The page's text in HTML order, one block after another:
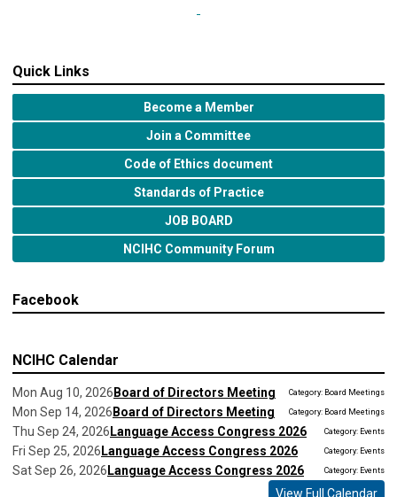
Quick Links
Become a Member
Join a Committee
Code of Ethics document
Standards of Practice
JOB BOARD
NCIHC Community Forum
Facebook
NCIHC Calendar
Mon Aug 10, 2026 Board of Directors Meeting Category: Board Meetings
Mon Sep 14, 2026 Board of Directors Meeting Category: Board Meetings
Thu Sep 24, 2026 Language Access Congress 2026 Category: Events
Fri Sep 25, 2026 Language Access Congress 2026 Category: Events
Sat Sep 26, 2026 Language Access Congress 2026 Category: Events
View Full Calendar